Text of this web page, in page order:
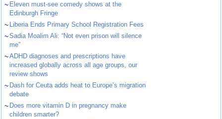
~ Eleven must-see comedy shows at the
Edinburgh Fringe
~ Liberia Ends Primary School Registration Fees
~Sadia Moalim Ali: “Not even prison will silence
me”
~ADHD diagnoses and prescriptions have
increased globally across all age groups, our
review shows
~ Dash for Ceuta adds heat to Europe’s migration
debate
~ Does more vitamin D in pregnancy make
children smarter?